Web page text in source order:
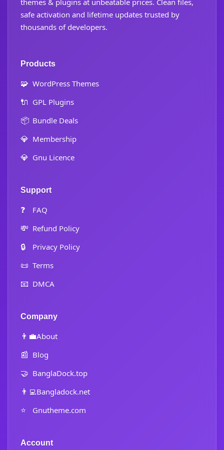
safe activation and lifetime updates trusted by
thousands of developers.
Products
🧩 WordPress Themes
🔌 GPL Plugins
📦 Bundle Deals
💎 Membership
💎 Gnu Licence
Support
❓ FAQ
💸 Refund Policy
🔒 Privacy Policy
📜 Terms
📧 DMCA
Company
👨‍💼About
📰 Blog
🤝 BanglaDock.top
👨‍💻Bangladock.net
⭐ Gnutheme.com
Account